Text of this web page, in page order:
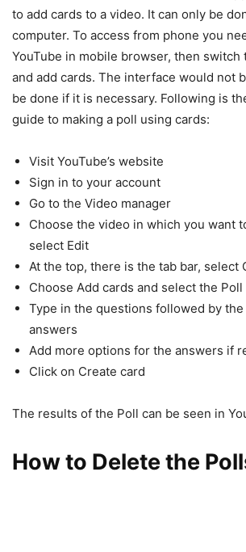
to add cards to a video. It can only be
computer. To access from phone you
YouTube in mobile browser, then switch
and add cards. The interface would not
be done if it is necessary. Following is
guide to making a poll using cards:
Visit YouTube’s website
Sign in to your account
Go to the Video manager
Choose the video in which you want
select Edit
At the top, there is the tab bar, select
Choose Add cards and select the
Type in the questions followed by
answers
Add more options for the answers if
Click on Create card
The results of the Poll can be seen in
How to Delete the